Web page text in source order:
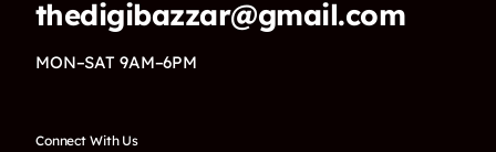
thedigibazzar@gmail.com
MON–SAT 9AM–6PM
Connect With Us